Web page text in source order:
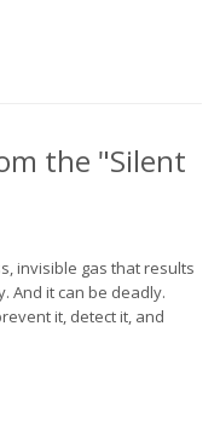
the "Silent
invisible gas that results
And it can be deadly.
it, detect it, and